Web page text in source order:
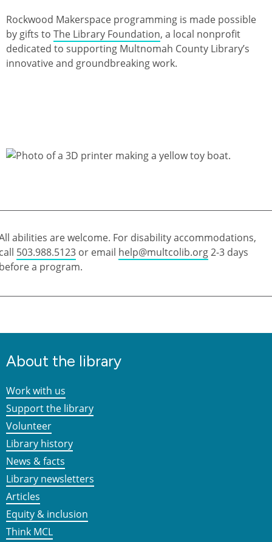
Rockwood Makerspace programming is made possible
by gifts to The Library Foundation, a local nonprofit
dedicated to supporting Multnomah County Library’s
innovative and groundbreaking work.
abilities are welcome. For disability accommodations,
503.988.5123 or email help@multcolib.org2-3 days
a program.
About the library
Work with us
Support the library
Volunteer
Library history
News & facts
Library newsletters
Articles
Equity & inclusion
Think MCL